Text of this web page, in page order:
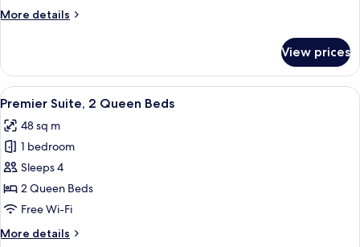
Bed
More details
More
Suite,
King
View prices
View
all
photos
for
Premier
Suite,
2
Beds
A bridge with multiple arches
18
Premier Suite, 2 Queen Beds
48 sq m
1 bedroom
Sleeps 4
2 Queen Beds
Free Wi-Fi
More details
More